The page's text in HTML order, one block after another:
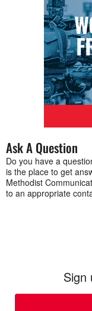
Ask A Question
Do you have a
is the place to get
Methodist
to an appropriate
Sign